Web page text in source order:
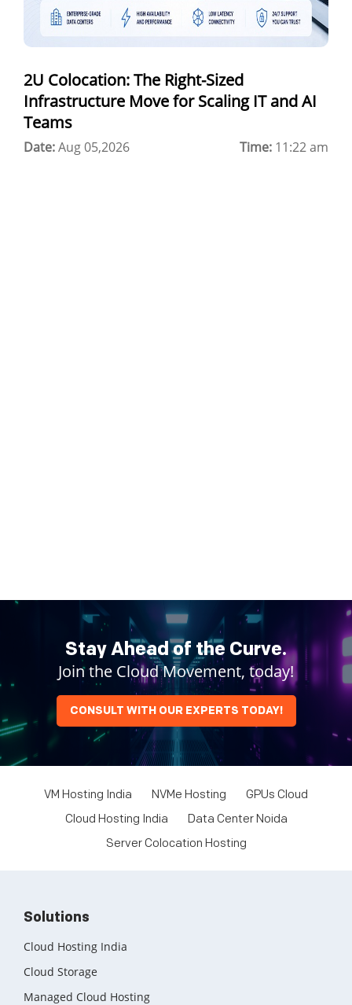
Best Cloud Server Provider
Windows Cloud Hosting
Multi Cloud Hosting
Cloud Backup as a Service
2U Colocation: The Right-Sized
Infrastructure Move for Scaling IT and AI
Teams
Date:Aug 05,2026 Time: 11:22 am
Stay Ahead of the Curve.
Join the Cloud Movement, today!
CONSULT WITH OUR EXPERTS TODAY!
VM Hosting India NVMe Hosting
GPUs Cloud
Cloud Hosting India
Data Center Noida
Server Colocation Hosting
Solutions
Cloud Hosting India
Cloud Storage
Managed Cloud Hosting